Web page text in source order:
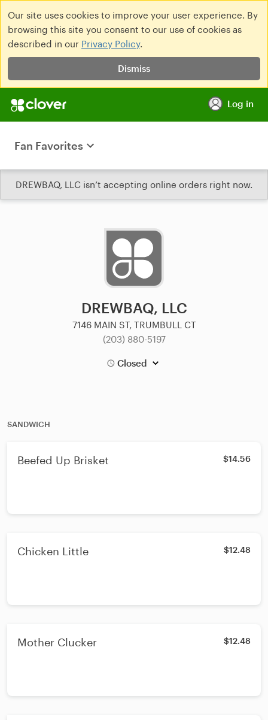
Our site uses cookies to improve your user experience. By
browsing this site you consent to our use of cookies as
described in our Privacy Policy.
Dismiss
Log in
Fan Favorites
DREWBAQ, LLC isn’t accepting online orders right now.
DREWBAQ, LLC
7146 MAIN ST, TRUMBULL CT
(203) 880-5197
Closed
SANDWICH
Beefed Up Brisket $14.56
Chicken Little $12.48
Mother Clucker $12.48